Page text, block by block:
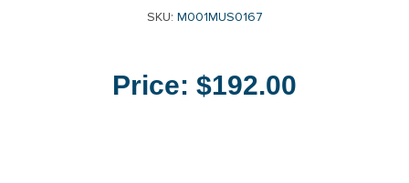
SKU: M001MUS0167
Price: $192.00